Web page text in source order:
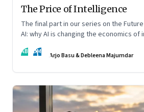
The Price of Intelligence
The final part in our series on the
AI: why AI is changing the economics
AB DM Arjo Basu & Debleena Majumdar